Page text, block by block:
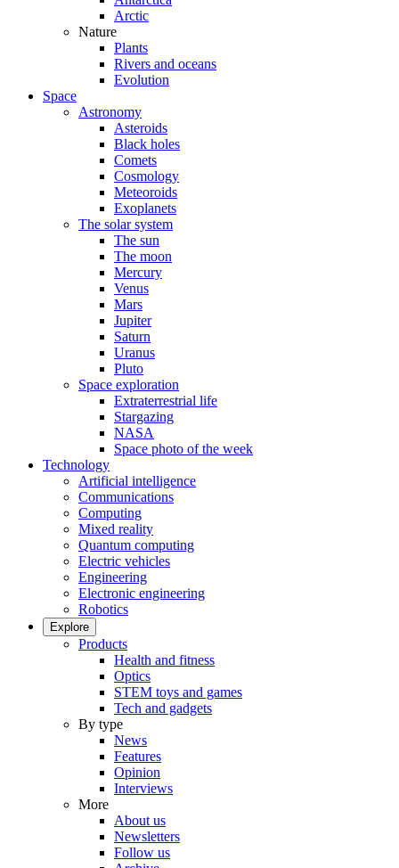
Arctic
Nature
Plants
Rivers and oceans
Evolution
Space
Astronomy
Asteroids
Black holes
Comets
Cosmology
Meteoroids
Exoplanets
The solar system
The sun
The moon
Mercury
Venus
Mars
Jupiter
Saturn
Uranus
Pluto
Space exploration
Extraterrestrial life
Stargazing
NASA
Space photo of the week
Technology
Artificial intelligence
Communications
Computing
Mixed reality
Quantum computing
Electric vehicles
Engineering
Electronic engineering
Robotics
Explore
Products
Health and fitness
Optics
STEM toys and games
Tech and gadgets
By type
News
Features
Opinion
Interviews
More
About us
Newsletters
Follow us